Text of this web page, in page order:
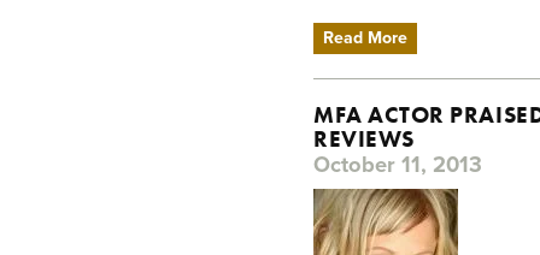
Read More
MFA ACTOR
REVIEWS
October 11, 2013